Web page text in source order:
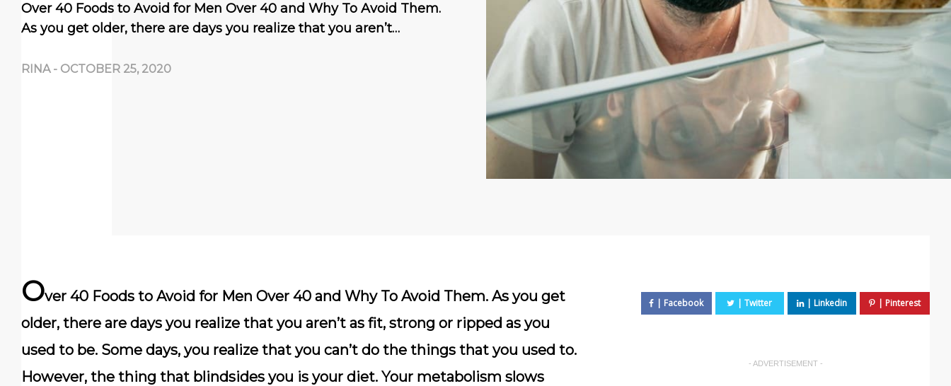
Over 40 Foods to Avoid for Men Over 40 and Why To Avoid Them.
As you get older, there are days you realize that you aren’t…
RINA - OCTOBER 25, 2020
Over 40 Foods to Avoid for Men Over 40 and Why To Avoid Them. As you get
older, there are days you realize that you aren’t as fit, strong or ripped as you
used to be. Some days, you realize that you can’t do the things that you used to.
However, the thing that blindsides you is your diet. Your metabolism slows
- ADVERTISEMENT -